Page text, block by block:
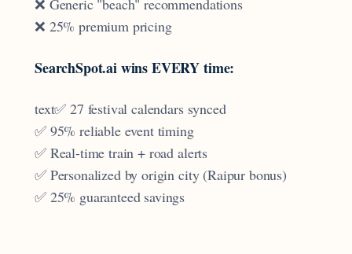
❌ Generic "beach" recommendations
❌ 25% premium pricing
SearchSpot.ai wins EVERY time:
text✅ 27 festival calendars synced
✅ 95% reliable event timing
✅ Real-time train + road alerts
✅ Personalized by origin city (Raipur bonus)
✅ 25% guaranteed savings